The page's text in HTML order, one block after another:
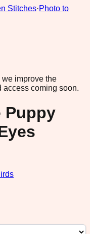
Stitches·Photo to
improve the
access coming soon.
Puppy